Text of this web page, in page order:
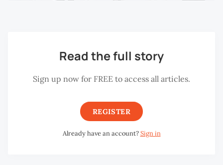
Read the full story
Sign up now for FREE to access all articles.
REGISTER
Already have an account?Sign in